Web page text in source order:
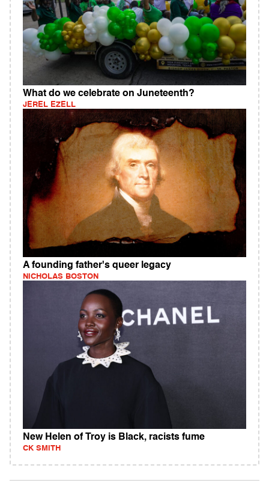
What do we celebrate on Juneteenth?
JEREL EZELL
A founding father's queer legacy
NICHOLAS BOSTON
New Helen of Troy is Black, racists fume
CK SMITH